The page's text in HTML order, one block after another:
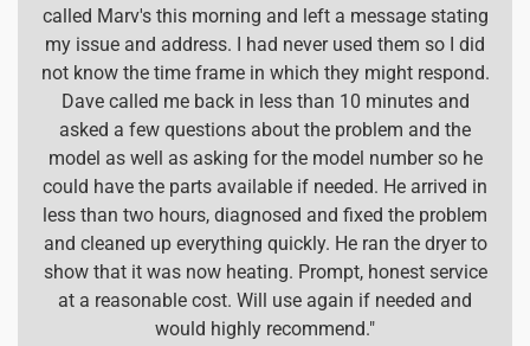
called Marv's this morning and left a message stating
my issue and address. I had never used them so I did
not know the time frame in which they might respond.
Dave called me back in less than 10 minutes and
asked a few questions about the problem and the
model as well as asking for the model number so he
could have the parts available if needed. He arrived in
less than two hours, diagnosed and fixed the problem
and cleaned up everything quickly. He ran the dryer to
show that it was now heating. Prompt, honest service
at a reasonable cost. Will use again if needed and
would highly recommend."